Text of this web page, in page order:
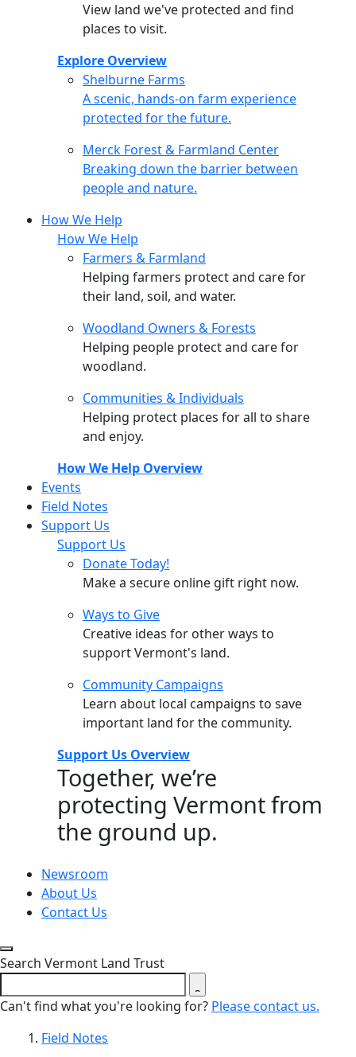
View land we've protected and find
places to visit.
Explore Overview
Shelburne Farms
Shelburne Farms
A scenic, hands-on farm experience
protected for the future.
Merck Forest & Farmland Center
Merck Forest & Farmland Center
Breaking down the barrier between
people and nature.
How We Help
How We Help
Farmers & Farmland
Helping farmers protect and care for
their land, soil, and water.
Woodland Owners & Forests
Helping people protect and care for
woodland.
Communities & Individuals
Helping protect places for all to share
and enjoy.
How We Help Overview
Events
Field Notes
Support Us
Support Us
Donate Today!
Make a secure online gift right now.
Ways to Give
Creative ideas for other ways to
support Vermont's land.
Community Campaigns
Learn about local campaigns to save
important land for the community.
Support Us Overview
Together, we’re
protecting Vermont from
the ground up.
Newsroom
About Us
Contact Us
Close search form
Search Vermont Land Trust
Can't find what you're looking for? Please contact us.
Field Notes